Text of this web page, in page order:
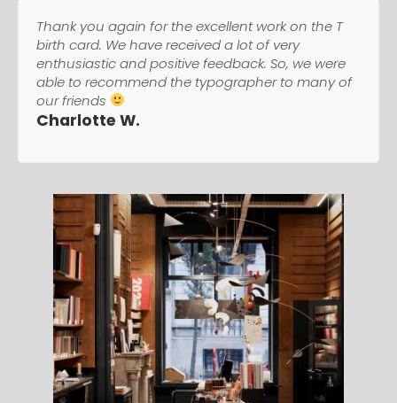
Thank you again for the excellent work on the T
birth card. We have received a lot of very
enthusiastic and positive feedback. So, we were
able to recommend the typographer to many of
our friends
Charlotte W.